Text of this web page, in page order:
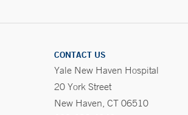
CONTACT US
Yale New Haven Hospital
20 York Street
New Haven, CT 06510